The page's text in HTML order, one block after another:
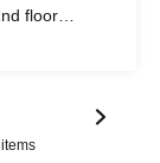
floor